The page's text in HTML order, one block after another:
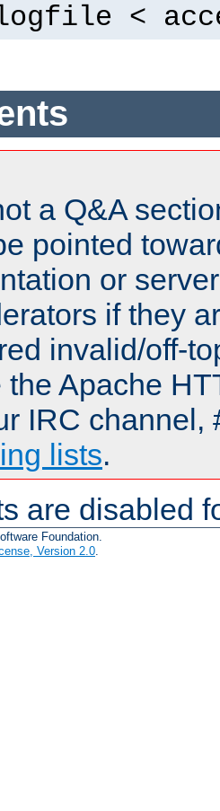
<
a Q&A
pointed
or
if they
invalid/off-
the Apache
IRC channel,
lists.
are disabled
Foundation.
Version 2.0.